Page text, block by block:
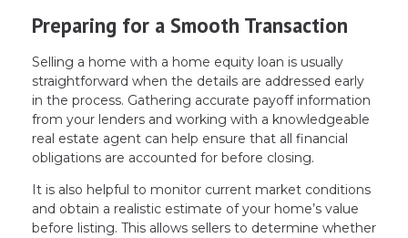
Preparing for a Smooth Transaction
Selling a home with a home equity loan is usually
straightforward when the details are addressed early
in the process. Gathering accurate payoff information
from your lenders and working with a knowledgeable
real estate agent can help ensure that all financial
obligations are accounted for before closing.
It is also helpful to monitor current market conditions
and obtain a realistic estimate of your home’s value
before listing. This allows sellers to determine whether